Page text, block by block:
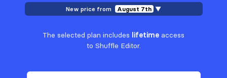
New price from August 7th ▼
The selected plan includes lifetime access
to Shuffle Editor.